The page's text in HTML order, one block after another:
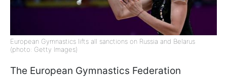
European Gymnastics lifts all sanctions on Russia and Belarus
(photo: Getty Images)
The European Gymnastics Federation